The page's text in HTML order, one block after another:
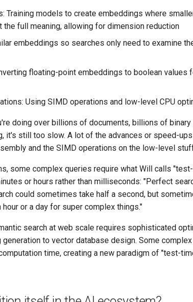
Training models to create embeddings where
full meaning, allowing for dimension reduction
embeddings so searches only need to examine
floating-point embeddings to boolean values
Using SIMD operations and low-level CPU
doing over billions of documents, billions of
it's still too slow. A lot of the advances or speed-
and the SIMD operations on the low-level
some complex queries require what Will calls
or hours rather than milliseconds: "Perfect
could sometimes take half a second, but
or a day for super complex things."
search at web scale requires sophisticated
to vector database design. Some
time, creating a new paradigm of "test-